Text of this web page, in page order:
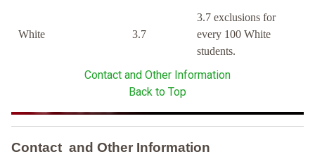
White 3.7
3.7 exclusions for
every 100 White
students.
Contact and Other Information
Back to Top
Contact and Other Information